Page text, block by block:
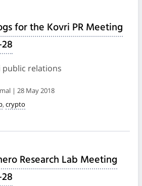
for the Kovri PR Meeting
public relations
| 28 May 2018
, crypto
Research Lab Meeting